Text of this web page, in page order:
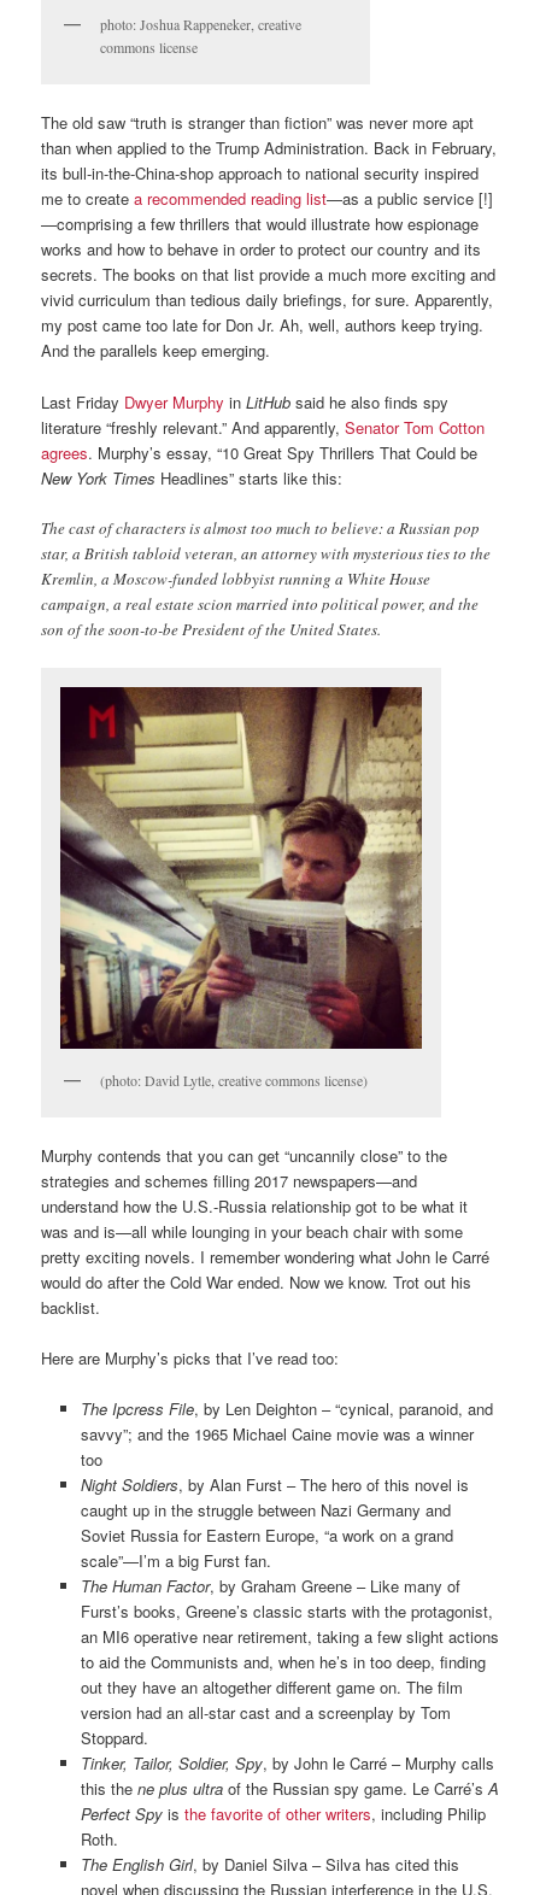
photo: Joshua Rappeneker, creative
commons license
The old saw “truth is stranger than fiction” was never more apt
than when applied to the Trump Administration. Back in February,
its bull-in-the-China-shop approach to national security inspired
me to createa recommended reading list—as a public service [!]
—comprising a few thrillers that would illustrate how espionage
works and how to behave in order to protect our country and its
secrets. The books on that list provide a much more exciting and
vivid curriculum than tedious daily briefings, for sure. Apparently,
my post came too late for Don Jr. Ah, well, authors keep trying.
And the parallels keep emerging.
Last Friday Dwyer Murphy inLitHub said he also finds spy
literature “freshly relevant.” And apparently,Senator Tom Cotton
agrees. Murphy’s essay, “10 Great Spy Thrillers That Could be
New York Times Headlines” starts like this:
The cast of characters is almost too much to believe: a Russian pop
star, a British tabloid veteran, an attorney with mysterious ties to the
Kremlin, a Moscow-funded lobbyist running a White House
campaign, a real estate scion married into political power, and the
son of the soon-to-be President of the United States.
(photo: David Lytle, creative commons license)
Murphy contends that you can get “uncannily close” to the
strategies and schemes filling 2017 newspapers—and
understand how the U.S.-Russia relationship got to be what it
was and is—all while lounging in your beach chair with some
pretty exciting novels. I remember wondering what John le Carré
would do after the Cold War ended. Now we know. Trot out his
backlist.
Here are Murphy’s picks that I’ve read too:
The Ipcress File, by Len Deighton – “cynical, paranoid, and
savvy”; and the 1965 Michael Caine movie was a winner
too
Night Soldiers, by Alan Furst – The hero of this novel is
caught up in the struggle between Nazi Germany and
Soviet Russia for Eastern Europe, “a work on a grand
scale”—I’m a big Furst fan.
The Human Factor, by Graham Greene – Like many of
Furst’s books, Greene’s classic starts with the protagonist,
an MI6 operative near retirement, taking a few slight actions
to aid the Communists and, when he’s in too deep, finding
out they have an altogether different game on. The film
version had an all-star cast and a screenplay by Tom
Stoppard.
Tinker, Tailor, Soldier, Spy, by John le Carré – Murphy calls
this the ne plus ultraof the Russian spy game. Le Carré’sA
Perfect Spyis the favorite of other writers, including Philip
Roth.
The English Girl, by Daniel Silva – Silva has cited this
novel when discussing the Russian interference in the U.S.